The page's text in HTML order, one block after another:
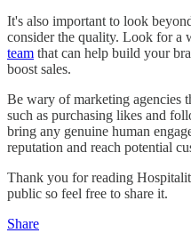
It's also important to look
consider the quality. Look for a
team that can help build your
boost sales.
Be wary of marketing agencies
such as purchasing likes and
bring any genuine human
reputation and reach potential
Thank you for reading
public so feel free to share it.
Share